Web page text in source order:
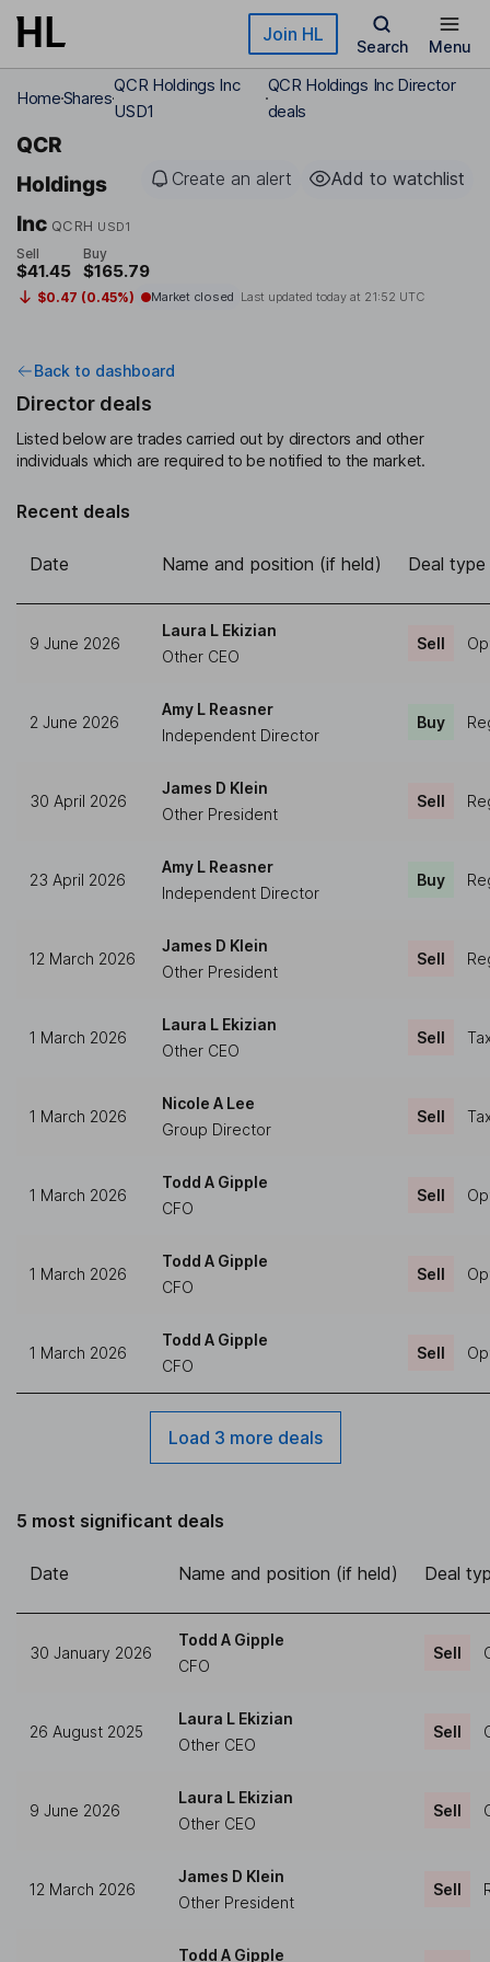
Skip to main content Join HL
Search Menu
HomeShares
QCR Holdings Inc
USD1
QCR Holdings Inc Director
deals
QCR
Holdings
Inc QCRH USD1
Create an alert Add to watchlist
Sell
$41.45
Buy
$165.79
$0.47 (0.45%) Market closed Last updated today at 21:52 UTC
Back to dashboard
Director deals
Listed below are trades carried out by directors and other
individuals which are required to be notified to the market.
Recent deals
Date Name and position (if held) Deal type
9 June 2026
Laura L Ekizian
Other CEO
Sell
2 June 2026
Amy L Reasner
Independent Director
Buy
30 April 2026
James D Klein
Other President
Sell
23 April 2026
Amy L Reasner
Independent Director
Buy
12 March 2026
James D Klein
Other President
Sell
1 March 2026
Laura L Ekizian
Other CEO
Sell
1 March 2026
Nicole A Lee
Group Director
Sell
1 March 2026
Todd A Gipple
CFO
Sell
1 March 2026
Todd A Gipple
CFO
Sell
1 March 2026
Todd A Gipple
CFO
Sell
Load 3 more deals
5 most significant deals
Date Name and position (if held) Deal
30 January 2026
Todd A Gipple
CFO
Sell
26 August 2025
Laura L Ekizian
Other CEO
Sell
9 June 2026
Laura L Ekizian
Other CEO
Sell
12 March 2026
James D Klein
Other President
Sell
Todd A Gipple